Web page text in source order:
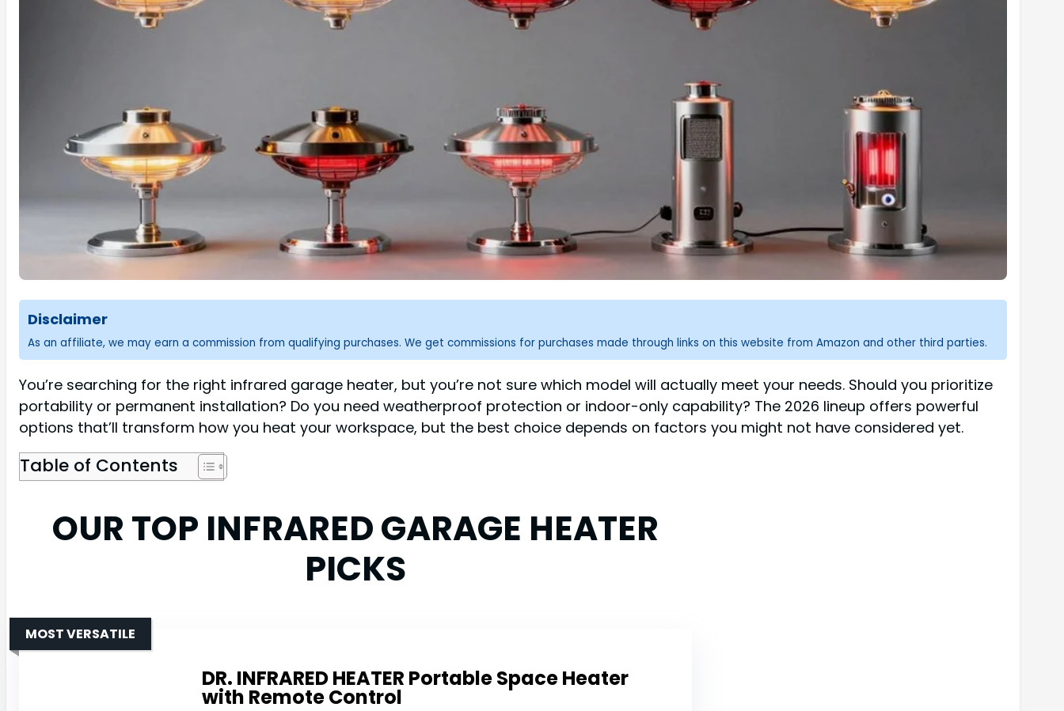
Disclaimer
As an affiliate, we may earn a commission from qualifying purchases. We get commissions for purchases made through links on this website from Amazon and other third parties.
You’re searching for the right infrared garage heater, but you’re not sure which model will actually meet your needs. Should you prioritize
portability or permanent installation? Do you need weatherproof protection or indoor-only capability? The 2026 lineup offers powerful
options that’ll transform how you heat your workspace, but the best choice depends on factors you might not have considered yet.
Table of Contents
OUR TOP INFRARED GARAGE HEATER
PICKS
DR. INFRARED HEATER Portable Space Heater
with Remote Control
MOST VERSATILE